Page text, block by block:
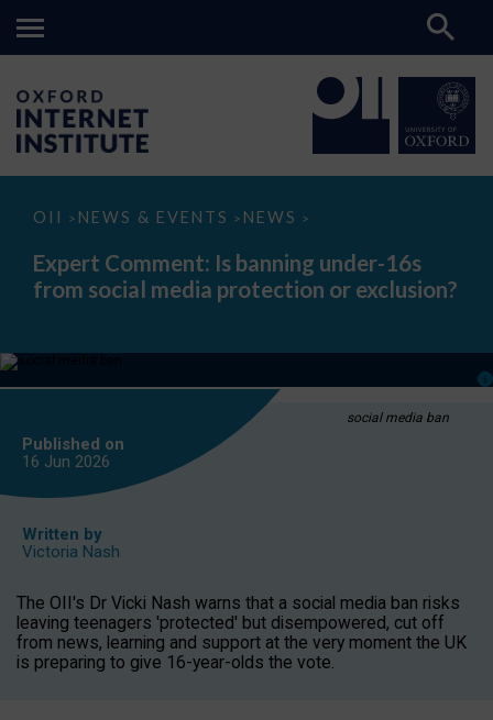
OII > NEWS & EVENTS > NEWS >
Expert
Is
banning
under-
media
or
Expert Comment: Is banning under-16s
from social media protection or exclusion?
social media ban
Published on
16 Jun 2026
Written by
Victoria Nash
The OII's Dr Vicki Nash warns that a social media ban risks
leaving teenagers 'protected' but disempowered, cut off
from news, learning and support at the very moment the UK
is preparing to give 16-year-olds the vote.